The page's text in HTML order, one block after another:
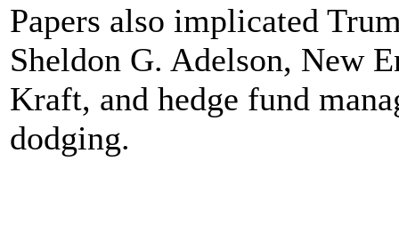
Papers also implicated
Sheldon G. Adelson, New
Kraft, and hedge fund
dodging.